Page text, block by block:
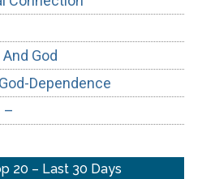
God
Dependence
–
20 – Last 30 Days